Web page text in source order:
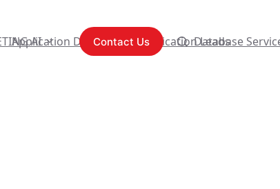
AI Content Syndication Leads
Application Development Database
Contact Us